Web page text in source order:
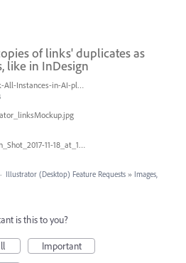
of links' duplicates as
like in InDesign
Relink-All-Instances-in-AI-please.png
Screen_Shot_2017-11-18_at_10.01.23.png
· Illustrator (Desktop) Feature Requests » Images,
is this to you?
Important